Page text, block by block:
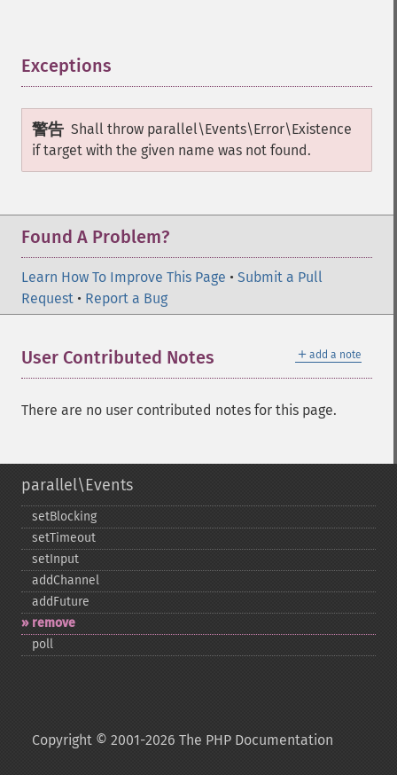
Exceptions
警告 Shall throw parallel\Events\Error\Existence
if target with the given name was not found.
Found A Problem?
Learn How To Improve This Page • Submit a Pull
Request • Report a Bug
＋ add a note
User Contributed Notes
There are no user contributed notes for this page.
parallel\Events
setBlocking
setTimeout
setInput
addChannel
addFuture
remove
poll
Copyright © 2001-2026 The PHP Documentation